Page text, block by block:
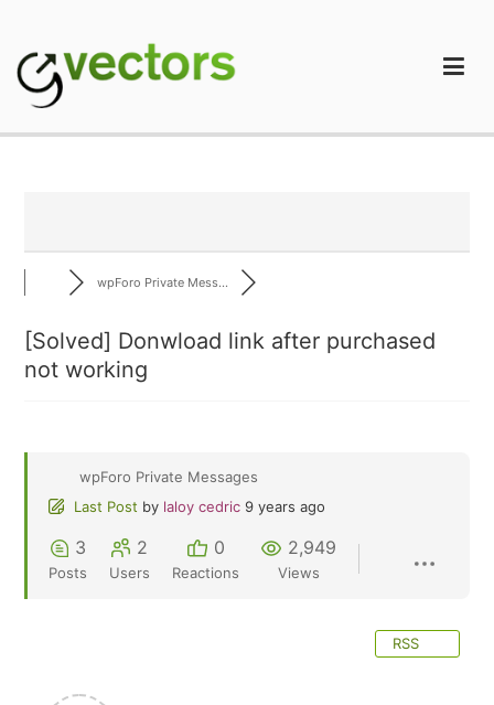
content
wpForo Private Mess...
[Solved] Donwload link after purchased
not working
wpForo Private Messages
Last Post by laloy cedric 9 years ago
3
Posts
2
Users
0
Reactions
2,949
Views
RSS